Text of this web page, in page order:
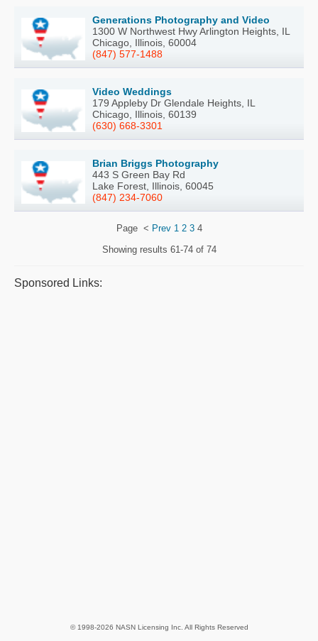
Generations Photography and Video
1300 W Northwest Hwy Arlington Heights, IL
Chicago, Illinois, 60004
(847) 577-1488
Video Weddings
179 Appleby Dr Glendale Heights, IL
Chicago, Illinois, 60139
(630) 668-3301
Brian Briggs Photography
443 S Green Bay Rd
Lake Forest, Illinois, 60045
(847) 234-7060
Page < Prev 1 2 34
Showing results 61-74 of 74
Sponsored Links:
© 1998-2026 NASN Licensing Inc. All Rights Reserved